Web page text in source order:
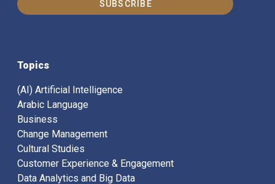
Topics
(AI) Artificial Intelligence
Arabic Language
Business
Change Management
Cultural Studies
Customer Experience & Engagement
Data Analytics and Big Data